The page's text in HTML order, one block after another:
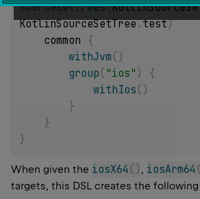
sourceSetTrees(
KotlinSourceSetTree.test)
    common
{
withJvm ( )
group ( "ios" )
{
withIos ( )
}
}
}
When given the iosX64 ( ) , iosArm64 (
targets, this DSL creates the